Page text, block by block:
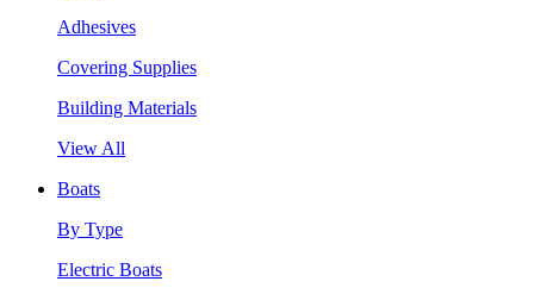
Adhesives
Covering Supplies
Building Materials
View All
Boats
By Type
Electric Boats